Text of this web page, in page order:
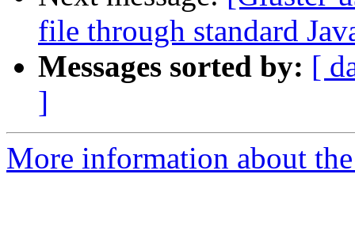
file through standard
Messages sorted by: [
]
More information about